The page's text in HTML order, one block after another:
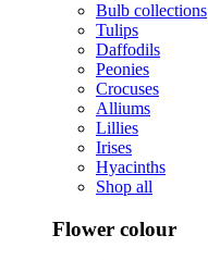
Bulb collections
Tulips
Daffodils
Peonies
Crocuses
Alliums
Lillies
Irises
Hyacinths
Shop all
Flower colour